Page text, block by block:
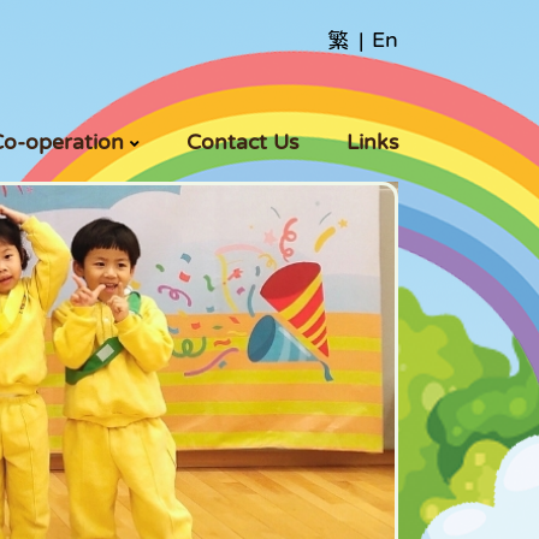
繁 | En
operation Contact Us Links